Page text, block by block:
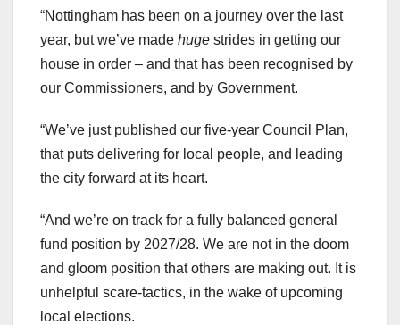
“Nottingham has been on a journey over the last
year, but we’ve made huge strides in getting our
house in order – and that has been recognised by
our Commissioners, and by Government.
“We’ve just published our five-year Council Plan,
that puts delivering for local people, and leading
the city forward at its heart.
“And we’re on track for a fully balanced general
fund position by 2027/28. We are not in the doom
and gloom position that others are making out. It is
unhelpful scare-tactics, in the wake of upcoming
local elections.